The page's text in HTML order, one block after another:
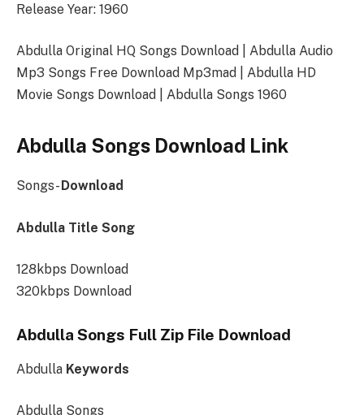
Release Year: 1960
Abdulla Original HQ Songs Download | Abdulla Audio
Mp3 Songs Free Download Mp3mad | Abdulla HD
Movie Songs Download | Abdulla Songs 1960
Abdulla Songs Download Link
Songs- Download
Abdulla Title Song
128kbps Download
320kbps Download
Abdulla Songs Full Zip File Download
Abdulla Keywords
Abdulla Songs